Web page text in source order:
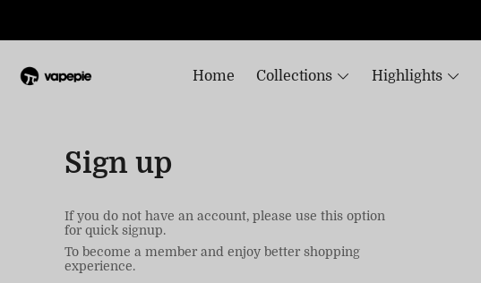
Home Collections Highlights
Sign up
If you do not have an account, please use this option
for quick signup.
To become a member and enjoy better shopping
experience.